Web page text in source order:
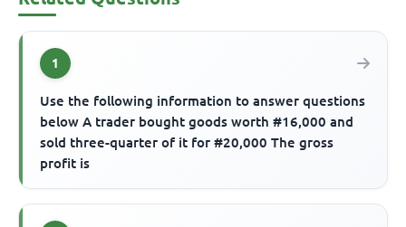
1
Use the following information to answer questions
below A trader bought goods worth #16,000 and
sold three-quarter of it for #20,000 The gross
profit is